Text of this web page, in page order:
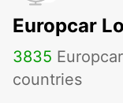
Europcar
3835
countries